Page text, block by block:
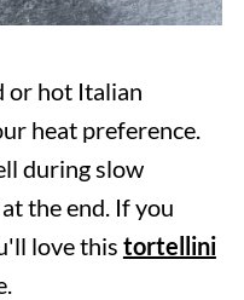
or hot Italian
heat preference.
during slow
the end. If you
love this tortellini